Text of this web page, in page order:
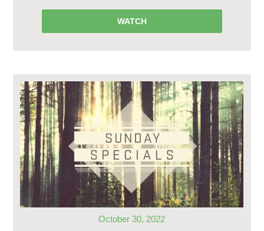
WATCH
October 30, 2022